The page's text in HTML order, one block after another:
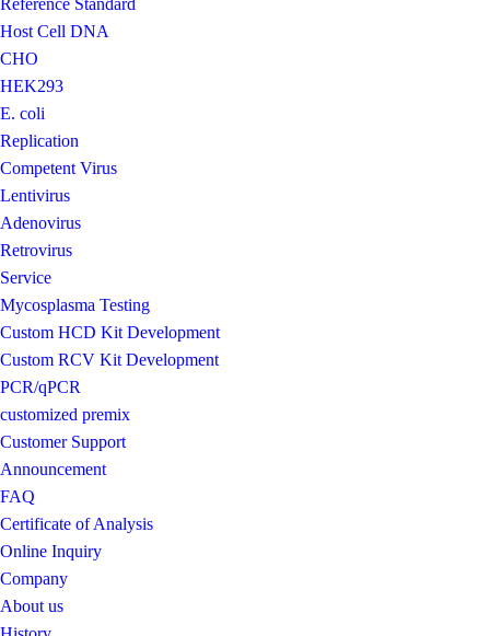
Reference Standard
Host Cell DNA
CHO
HEK293
E. coli
Replication
Competent Virus
Lentivirus
Adenovirus
Retrovirus
Service
Mycosplasma Testing
Custom HCD Kit Development
Custom RCV Kit Development
PCR/qPCR
customized premix
Customer Support
Announcement
FAQ
Certificate of Analysis
Online Inquiry
Company
About us